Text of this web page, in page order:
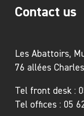
Les Abattoirs,
76 allées
Tel front desk :
Tel offices : 05
Contact us